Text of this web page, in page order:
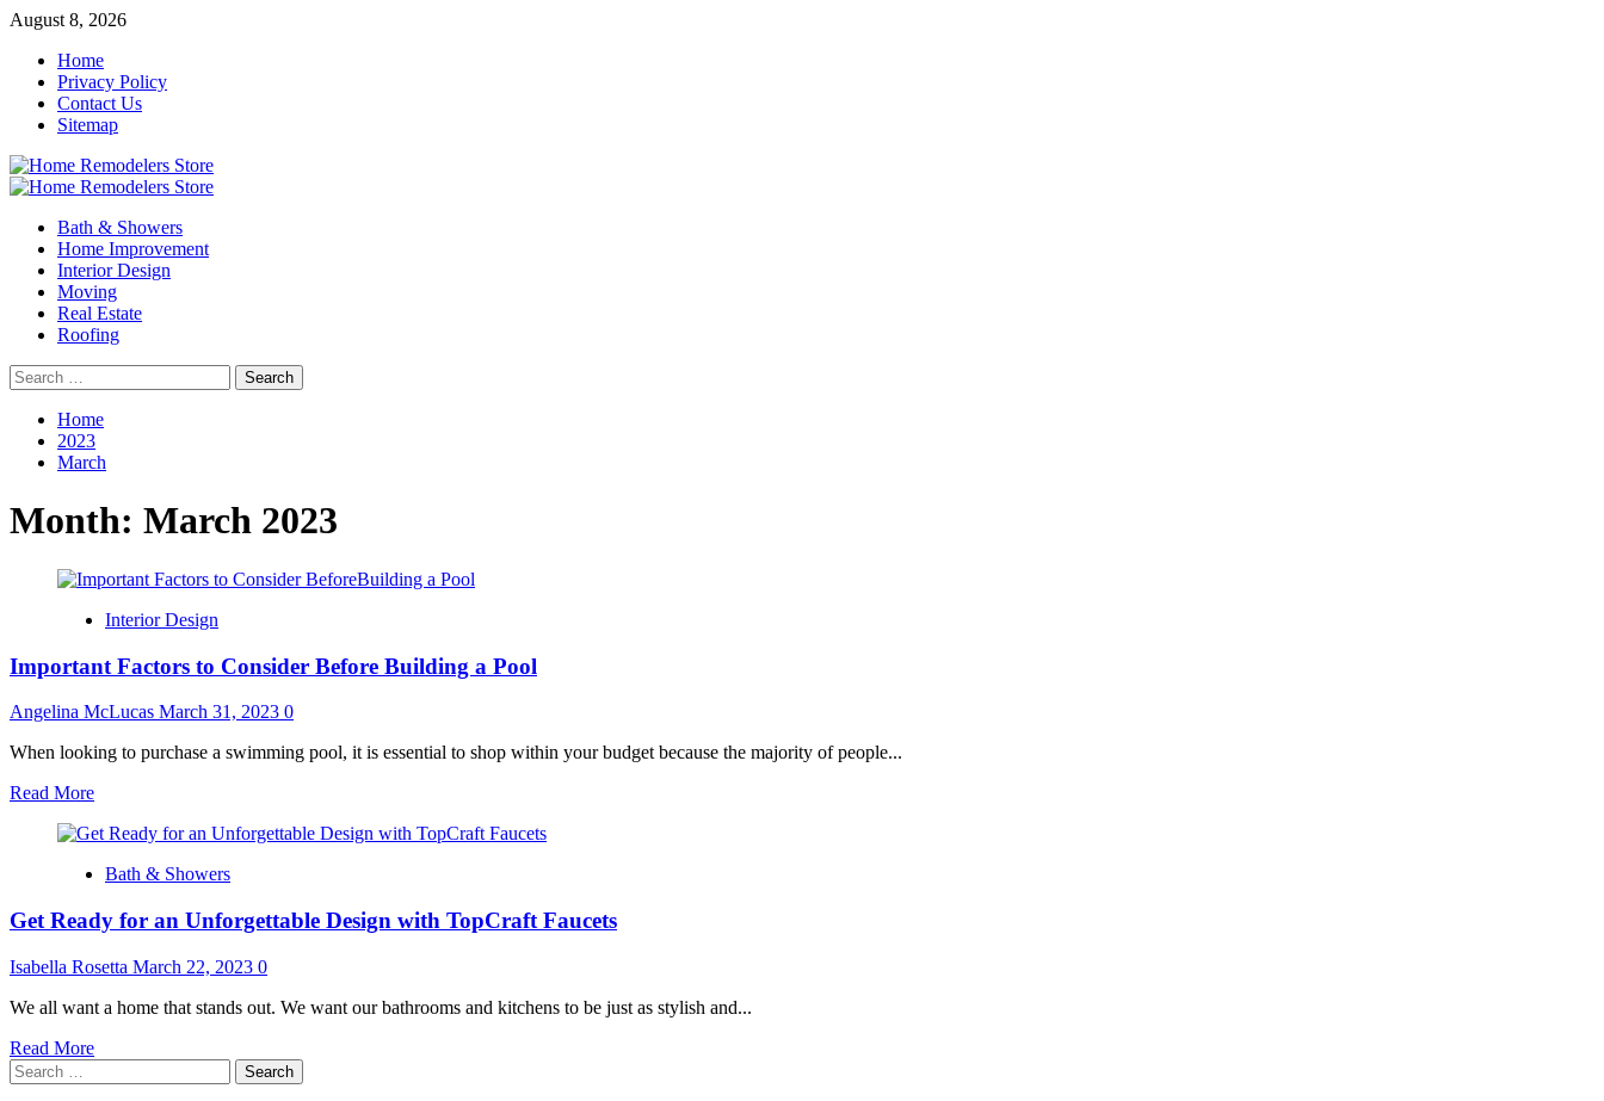
Skip
content
August 8, 2026
Home
Privacy Policy
Contact Us
Sitemap
Primary
Bath & Showers
Home Improvement
Interior Design
Moving
Real Estate
Roofing
Search
for:
Home
2023
March
Month: March 2023
Interior Design
Important Factors to Consider Before Building a Pool
Angelina McLucas March 31, 2023 0
When looking to purchase a swimming pool, it is essential to shop within your budget because the majority of people...
Read MoreRead
about
Factors
Consider
Building
Pool
Bath & Showers
Get Ready for an Unforgettable Design with TopCraft Faucets
Isabella Rosetta March 22, 2023 0
We all want a home that stands out. We want our bathrooms and kitchens to be just as stylish and...
Read MoreRead
about
Search
for: